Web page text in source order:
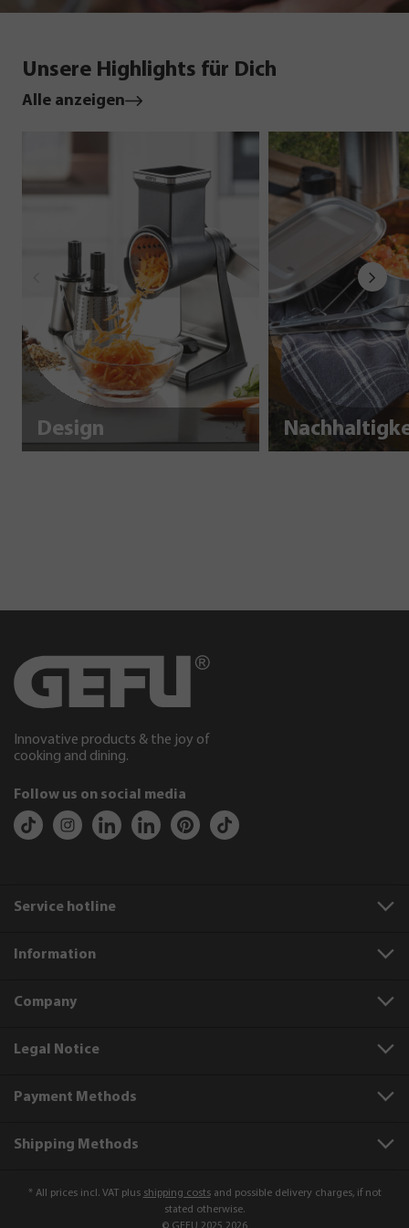
Unsere Highlights für Dich
Alle anzeigen
Design
Innovative products & the joy of
cooking and dining.
Follow us on social media
Service hotline
Information
Company
Legal Notice
Payment Methods
Shipping Methods
* All prices incl. VAT plus shipping costsand possible delivery charges, if not
stated otherwise.